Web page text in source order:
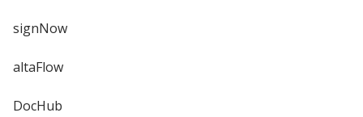
signNow
altaFlow
DocHub